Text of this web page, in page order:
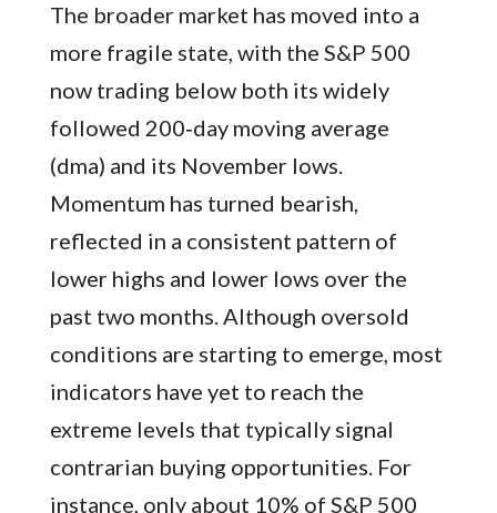
The broader market has moved into a
more fragile state, with the S&P 500
now trading below both its widely
followed 200‑day moving average
(dma) and its November lows.
Momentum has turned bearish,
reflected in a consistent pattern of
lower highs and lower lows over the
past two months. Although oversold
conditions are starting to emerge, most
indicators have yet to reach the
extreme levels that typically signal
contrarian buying opportunities. For
instance, only about 10% of S&P 500